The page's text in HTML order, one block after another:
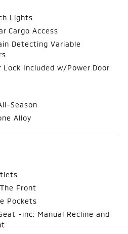
Lights
Cargo Access
Detecting Variable
Lock Included w/Power Door
Season
Alloy
Front
Pockets
-inc: Manual Recline and